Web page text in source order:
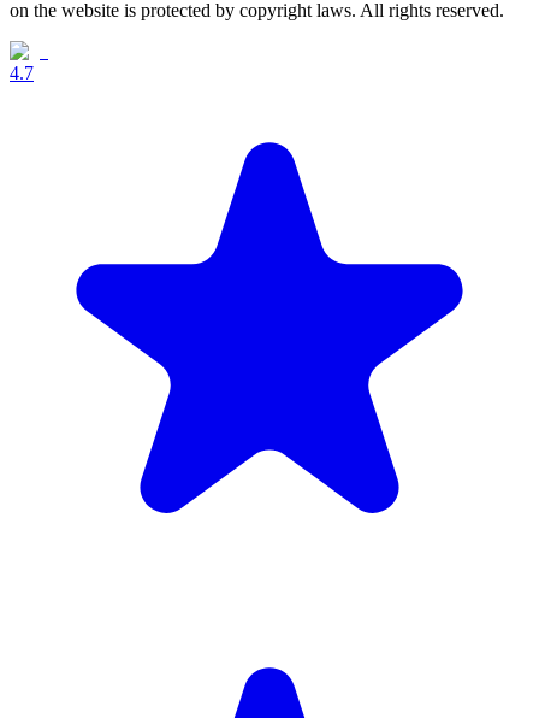
on the website is protected by copyright laws. All rights reserved.
4.7